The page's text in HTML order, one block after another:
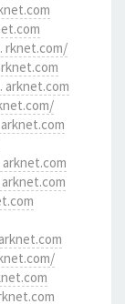
rknet.com/
arknet.com